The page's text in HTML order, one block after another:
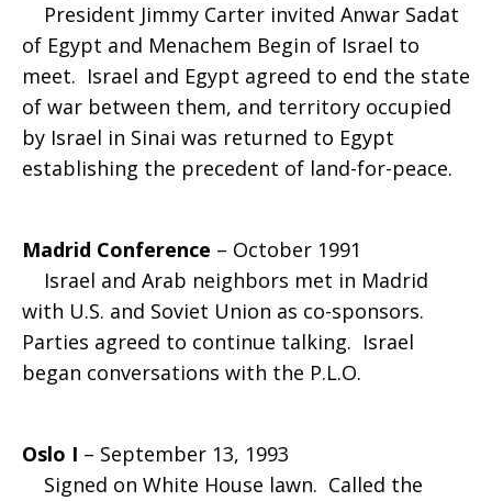
President Jimmy Carter invited Anwar Sadat
of Egypt and Menachem Begin of Israel to
meet. Israel and Egypt agreed to end the state
of war between them, and territory occupied
by Israel in Sinai was returned to Egypt
establishing the precedent of land-for-peace.
Madrid Conference – October 1991
Israel and Arab neighbors met in Madrid
with U.S. and Soviet Union as co-sponsors.
Parties agreed to continue talking. Israel
began conversations with the P.L.O.
Oslo I – September 13, 1993
Signed on White House lawn. Called the